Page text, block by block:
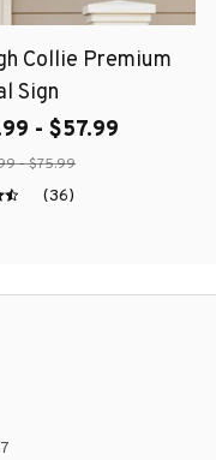
Collie Premium
Sign
- $57.99
- $75.99
(36)